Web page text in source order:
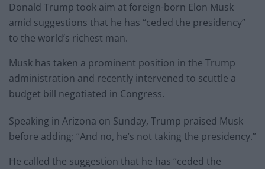
Donald Trump took aim at foreign-born Elon Musk
amid suggestions that he has “ceded the presidency”
to the world’s richest man.
Musk has taken a prominent position in the Trump
administration and recently intervened to scuttle a
budget bill negotiated in Congress.
Speaking in Arizona on Sunday, Trump praised Musk
before adding: “And no, he’s not taking the presidency.”
He called the suggestion that he has “ceded the